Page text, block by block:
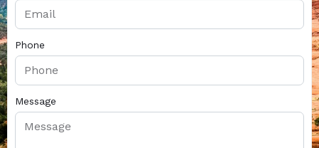
Phone
Message